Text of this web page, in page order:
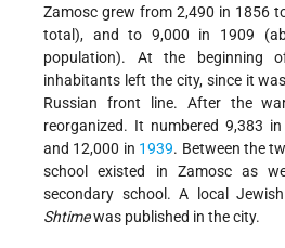
Zamosc grew from 2,490 in 1856
total), and to 9,000 in 1909
population). At the beginning
inhabitants left the city, since it
Russian front line. After the
reorganized. It numbered 9,383
and 12,000 in 1939. Between the
school existed in Zamosc as
secondary school. A local
Shtimewas published in the city.